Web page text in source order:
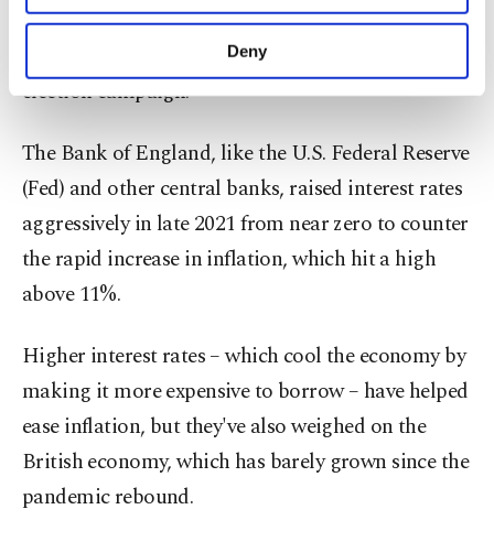
purposes, subject to your explicit consent, to
make our website more functional and
personal as well as for advertising/marketing
Settings button and read ourCookie
Information Text.
Deny
government, there's also a general expectation
that policymakers will hold the line during an
election campaign.
The Bank of England, like the U.S. Federal Reserve
(Fed) and other central banks, raised interest rates
aggressively in late 2021 from near zero to counter
the rapid increase in inflation, which hit a high
above 11%.
Higher interest rates – which cool the economy by
making it more expensive to borrow – have helped
ease inflation, but they've also weighed on the
British economy, which has barely grown since the
pandemic rebound.